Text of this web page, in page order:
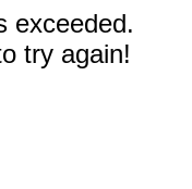
exceeded.
try again!